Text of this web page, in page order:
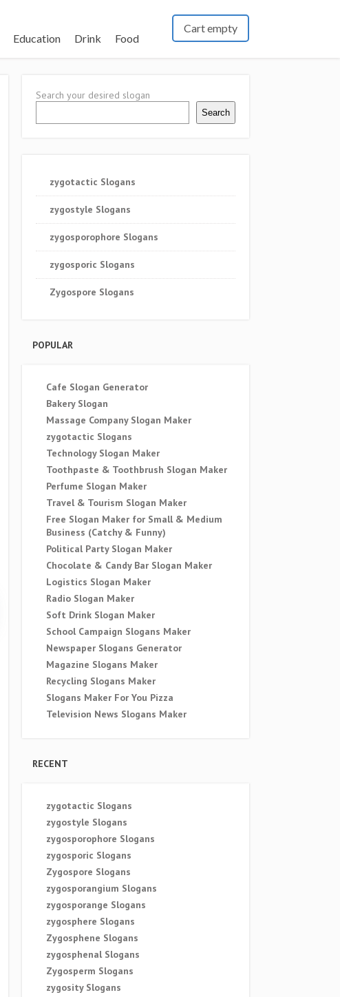
Education Drink Food
Cart empty
Search your desired slogan
Search
zygotactic Slogans
zygostyle Slogans
zygosporophore Slogans
zygosporic Slogans
Zygospore Slogans
POPULAR
Cafe Slogan Generator
Bakery Slogan
Massage Company Slogan Maker
zygotactic Slogans
Technology Slogan Maker
Toothpaste & Toothbrush Slogan Maker
Perfume Slogan Maker
Travel & Tourism Slogan Maker
Free Slogan Maker for Small & Medium
Business (Catchy & Funny)
Political Party Slogan Maker
Chocolate & Candy Bar Slogan Maker
Logistics Slogan Maker
Radio Slogan Maker
Soft Drink Slogan Maker
School Campaign Slogans Maker
Newspaper Slogans Generator
Magazine Slogans Maker
Recycling Slogans Maker
Slogans Maker For You Pizza
Television News Slogans Maker
RECENT
zygotactic Slogans
zygostyle Slogans
zygosporophore Slogans
zygosporic Slogans
Zygospore Slogans
zygosporangium Slogans
zygosporange Slogans
zygosphere Slogans
Zygosphene Slogans
zygosphenal Slogans
Zygosperm Slogans
zygosity Slogans